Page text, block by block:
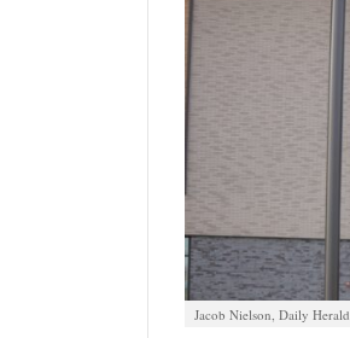
Jacob Nielson, Daily Herald